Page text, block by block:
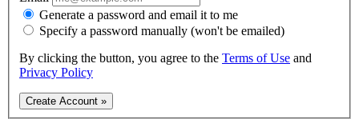
Generate a password and email it to me
Specify a password manually (won't be emailed)
By clicking the button, you agree to the Terms of Use and
Privacy Policy
Create Account »